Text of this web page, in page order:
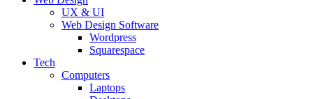
UX & UI
Web Design Software
Wordpress
Squarespace
Tech
Computers
Laptops